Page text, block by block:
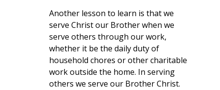
Another lesson to learn is that we
serve Christ our Brother when we
serve others through our work,
whether it be the daily duty of
household chores or other charitable
work outside the home. In serving
others we serve our Brother Christ.